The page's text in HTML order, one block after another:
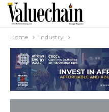
Home Industry